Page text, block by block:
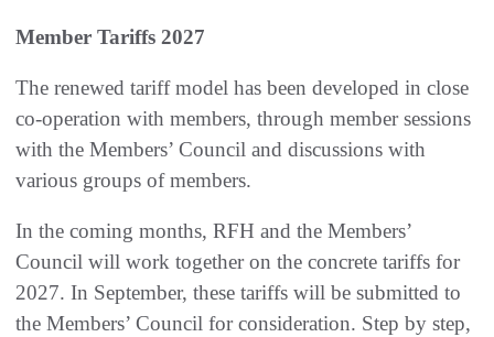
Member Tariffs 2027
The renewed tariff model has been developed in close
co-operation with members, through member sessions
with the Members’ Council and discussions with
various groups of members.
In the coming months, RFH and the Members’
Council will work together on the concrete tariffs for
2027. In September, these tariffs will be submitted to
the Members’ Council for consideration. Step by step,